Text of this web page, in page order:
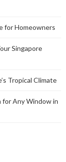
for Homeowners
Singapore
Tropical Climate
Any Window in